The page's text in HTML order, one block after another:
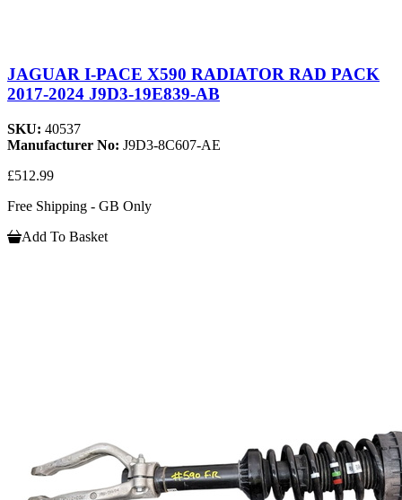
JAGUAR I-PACE X590 RADIATOR RAD PACK
2017-2024 J9D3-19E839-AB
SKU: 40537
Manufacturer No: J9D3-8C607-AE
£512.99
Free Shipping - GB Only
Add To Basket